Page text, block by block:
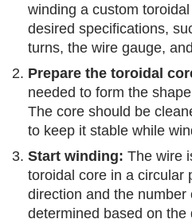
winding a custom
desired specifications,
turns, the wire gauge,
Prepare the toroidal
needed to form the
The core should be
to keep it stable while
Start winding: The wire
toroidal core in a circular
direction and the number
determined based on